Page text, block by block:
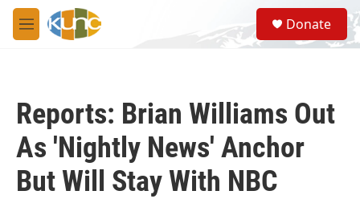
Skip to main content
M
e
S
e
a
Donate
Reports: Brian Williams Out
As 'Nightly News' Anchor
But Will Stay With NBC